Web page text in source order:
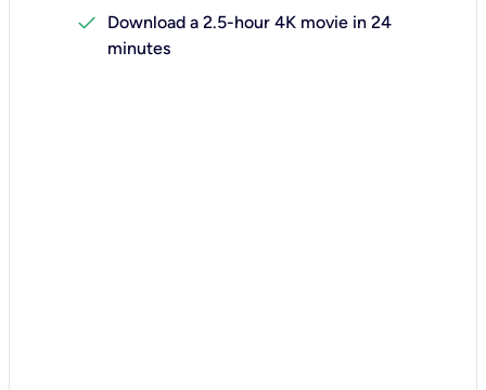
check
Download a 2.5-hour 4K movie in 24
minutes